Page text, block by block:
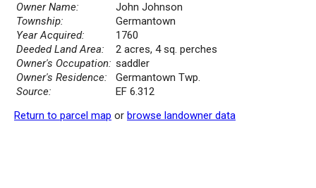
Owner Name:
John Johnson
Township:
Germantown
Year Acquired:
1760
Deeded Land Area:
2 acres, 4 sq. perches
Owner's Occupation: saddler
Owner's Residence:
Germantown Twp.
Source:
EF 6.312
Return to parcel map or browse landowner data